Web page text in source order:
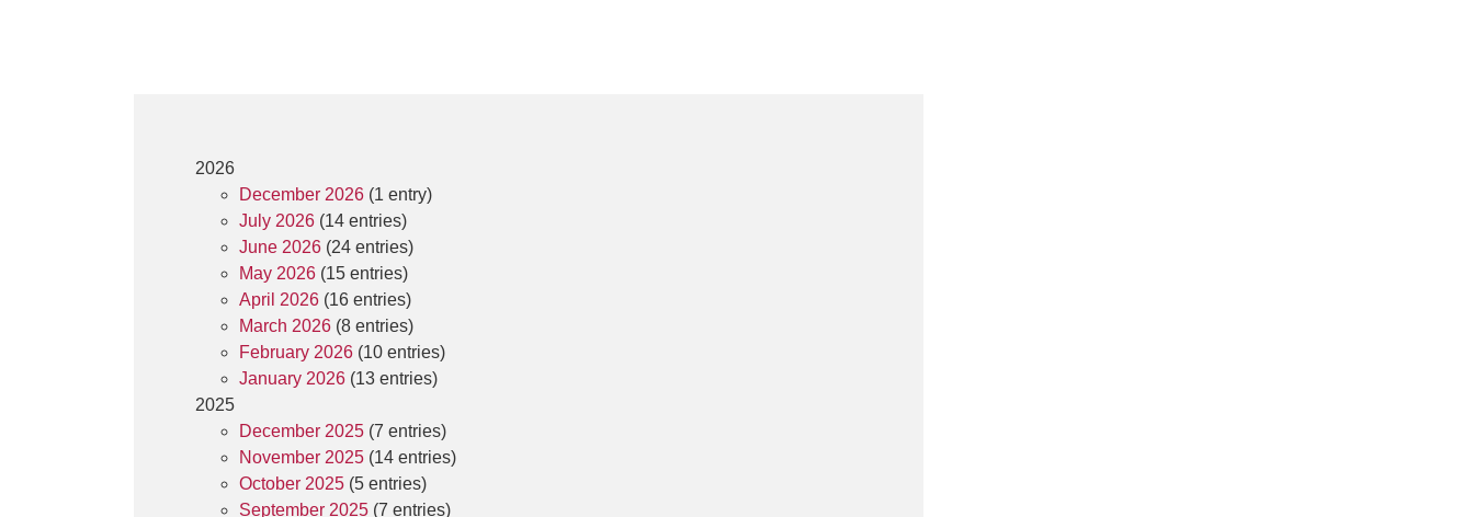
2026
December 2026 (1 entry)
July 2026 (14 entries)
June 2026 (24 entries)
May 2026 (15 entries)
April 2026 (16 entries)
March 2026 (8 entries)
February 2026 (10 entries)
January 2026 (13 entries)
2025
December 2025 (7 entries)
November 2025 (14 entries)
October 2025 (5 entries)
September 2025 (7 entries)